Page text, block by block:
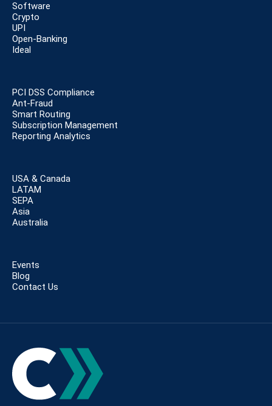
Software
Crypto
UPI
Open-Banking
Ideal
PCI DSS Compliance
Ant-Fraud
Smart Routing
Subscription Management
Reporting Analytics
USA & Canada
LATAM
SEPA
Asia
Australia
Events
Blog
Contact Us